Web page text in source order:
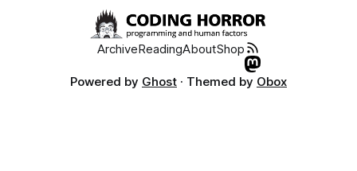
ArchiveReadingAboutShop
Powered by Ghost · Themed by Obox